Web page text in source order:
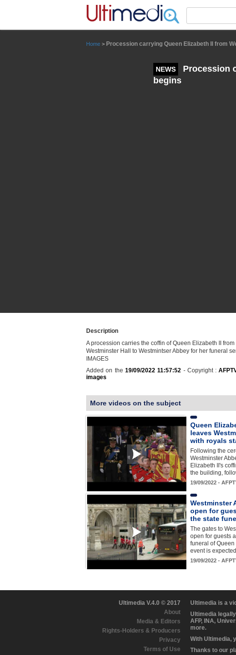
Home > Procession carrying Queen Elizabeth II from
NEWS
Procession
begins
Description
A procession carries the coffin of Queen Elizabeth II from
Westminster Hall to Westmintser Abbey for her funeral
IMAGES
Added on the 19/09/2022 11:57:52 - Copyright :
images
More videos on the subject
Queen
leaves
with royals
Following the
Westminster
Elizabeth II's
the building,
19/09/2022 -
Westminster
open for
the state
The gates to
open for guests
funeral of Queen
event is
19/09/2022 -
Ultimedia V.4.0 © 2017
About
Media & Editors
Rights-Holders & Producers
Privacy
Terms of Use
Ultimedia is a
Ultimedia
AFP, INA,
more.
With Ultimedia,
Thanks to our